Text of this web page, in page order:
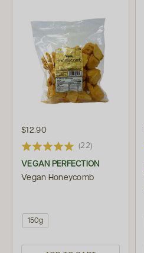
$12.90
(22)
VEGAN PERFECTION
Vegan Honeycomb
150g